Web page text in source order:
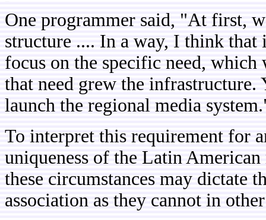
One programmer said, "At first,
structure .... In a way, I think that
focus on the specific need,
that need grew the infrastructure.
launch the regional media
To interpret this requirement for
uniqueness of the Latin
these circumstances may dictate
association as they cannot in